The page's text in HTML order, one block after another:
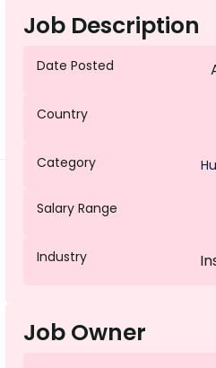
Job Description
Date Posted
Country
Category
Salary Range
Industry
Job Owner